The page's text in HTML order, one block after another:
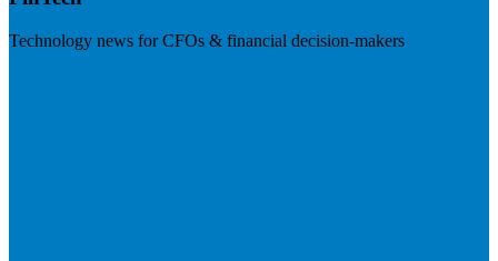
Technology news for CFOs & financial decision-makers